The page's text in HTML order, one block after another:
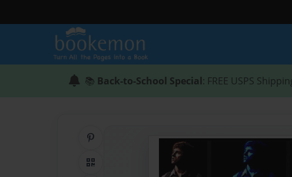
📚 Back-to-School Special: FREE USPS
Share on Pinterest
QR Code